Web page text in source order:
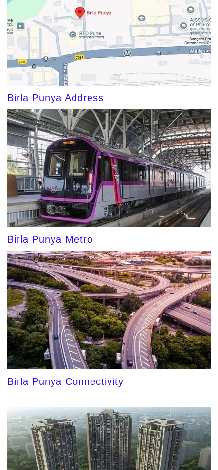
Birla Punya Address
Birla Punya Metro
Birla Punya Connectivity